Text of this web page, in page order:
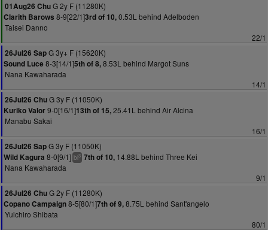
01Aug26 ChuG 2y F (11280K)
Clarith Barows 8-9[22/1]3rd of 10,0.53L behind Adelboden
Taisei Danno
22/1
26Jul26 SapG 3y+ F (15620K)
Sound Luce 8-3[14/1]5th of 8,8.53L behind Margot Suns
Nana Kawaharada
14/1
26Jul26 ChuG 3y F (11050K)
Kuriko Valor9-0[16/1]13th of 15,25.41L behind Air Alcina
Manabu Sakai
16/1
26Jul26 SapG 3y F (11050K)
Wild Kagura 8-0[9/1] bl3 7th of 10, 14.88L behind Three Kei
Nana Kawaharada
9/1
26Jul26 ChuG 2y F (11280K)
Copano Campaign8-5[80/1]7th of 9,8.75L behind Sant'angelo
Yuichiro Shibata
80/1